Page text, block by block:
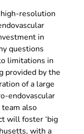
resolution
in
questions
limitations in
provided by the
of a large
endovascular
also
will foster ‘big
with a